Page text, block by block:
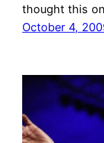
thought this
October 4,